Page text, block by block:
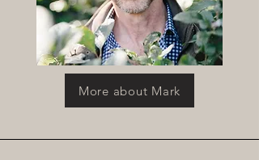
More about Mark